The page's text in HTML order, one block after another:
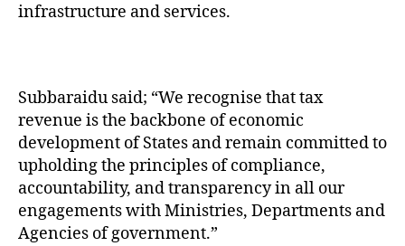
infrastructure and services.
Subbaraidu said; “We recognise that tax
revenue is the backbone of economic
development of States and remain committed to
upholding the principles of compliance,
accountability, and transparency in all our
engagements with Ministries, Departments and
Agencies of government.”